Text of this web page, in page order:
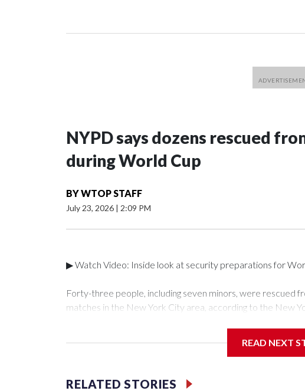
NYPD says dozens rescued
during World Cup
BYWTOP STAFF
July 23, 2026 | 2:09 PM
▶ Watch Video: Inside look at security preparations for
Forty-three people, including seven minors, were rescued
matches in the New York City area, according to the New
collaboration with all our partners," said Inspector Gary
services for the victims, including food, housing and
READ NEXT
RELATED STORIES